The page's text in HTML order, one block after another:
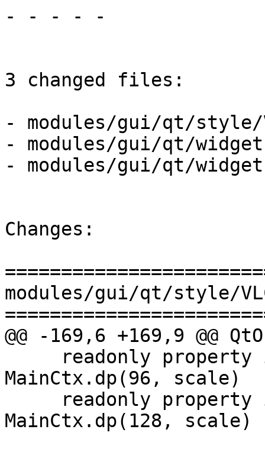
- - - - -
3 changed files:
- modules/gui/qt/style/
- modules/gui/qt/
- modules/gui/qt/
Changes:
modules/gui/qt/style/
@@ -169,6 +169,9 @@
MainCtx.dp(96, scale)
MainCtx.dp(128, scale)